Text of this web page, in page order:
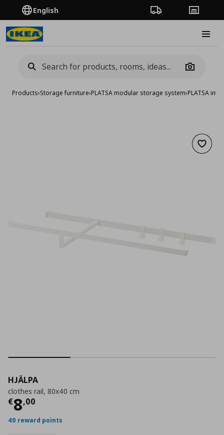
English Order TrackingStores
Camera
Products›Storage furniture›PLATSA modular storage system›PLATSA
Add
HJÄLPA
clothes rail, 80x40 cm
€8,00
Current price
40 reward points